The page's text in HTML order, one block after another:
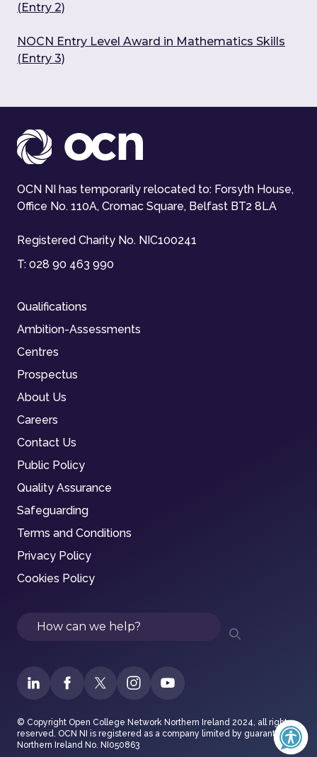
(Entry 2)
NOCN Entry Level Award in Mathematics Skills
(Entry 3)
OCN NI has temporarily relocated to: Forsyth House,
Office No. 110A, Cromac Square, Belfast BT2 8LA
Registered Charity No. NIC100241
T: 028 90 463 990
Qualifications
Ambition-Assessments
Centres
Prospectus
About Us
Careers
Contact Us
Public Policy
Quality Assurance
Safeguarding
Terms and Conditions
Privacy Policy
Cookies Policy
Search
© Copyright Open College Network Northern Ireland 2024, all rights
reserved. OCN NI is registered as a company limited by guarantee in
Northern Ireland No. NI050863